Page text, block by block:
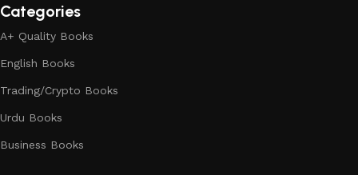
Categories
A+ Quality Books
English Books
Trading/Crypto Books
Urdu Books
Business Books